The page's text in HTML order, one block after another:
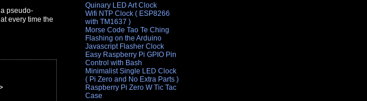
Quinary LED Art Clock
Wifi NTP Clock ( ESP8266
with TM1637 )
Morse Code Tao Te Ching
Flashing on the Arduino
Javascript Flasher Clock
Easy Raspberry Pi GPIO Pin
Control with Bash
Minimalist Single LED Clock
( Pi Zero and No Extra Parts )
Raspberry Pi Zero W Tic Tac
Case
pseudo-
every time the